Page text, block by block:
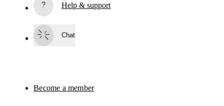
By continuing, you accept our privacy policy. Your personal data will be
surveys via e-mail. Data processing and the statistical analysis of the data
will be carried out by our service providers, Sailthru (USA) and Braze
You can unsubscribe at any time by using the unsubscribe link in each e-
Help & support
Chat
Become a member